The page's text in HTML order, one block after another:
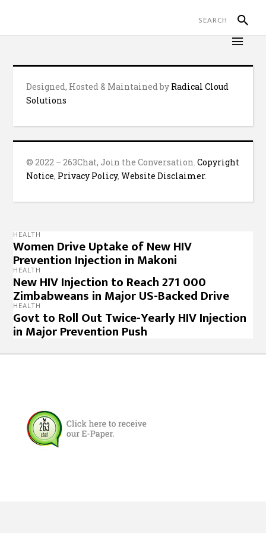
Designed, Hosted & Maintained by Radical Cloud
Solutions
© 2022 – 263Chat, Join the Conversation.Copyright
Notice, Privacy Policy,Website Disclaimer.
HEALTH
Women Drive Uptake of New HIV
Prevention Injection in Makoni
HEALTH
New HIV Injection to Reach 271 000
Zimbabweans in Major US-Backed Drive
HEALTH
Govt to Roll Out Twice-Yearly HIV Injection
in Major Prevention Push